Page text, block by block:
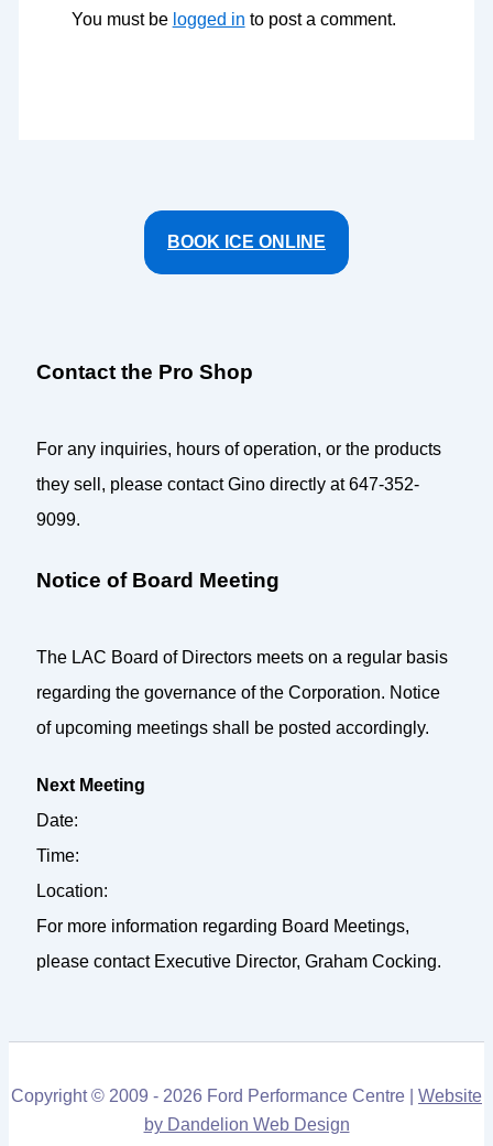
You must be logged in to post a comment.
BOOK ICE ONLINE
Contact the Pro Shop
For any inquiries, hours of operation, or the products
they sell, please contact Gino directly at 647-352-
9099.
Notice of Board Meeting
The LAC Board of Directors meets on a regular basis
regarding the governance of the Corporation. Notice
of upcoming meetings shall be posted accordingly.
Next Meeting
Date:
Time:
Location:
For more information regarding Board Meetings,
please contact Executive Director, Graham Cocking.
Copyright © 2009 - 2026 Ford Performance Centre | Website
by Dandelion Web Design